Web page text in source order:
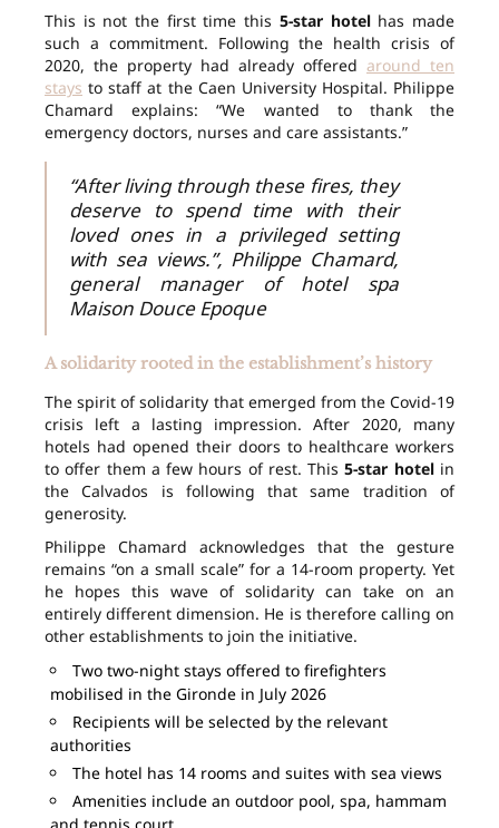
This is not the first time this 5-star hotelhas made
such a commitment. Following the health crisis of
2020, the property had already offered around ten
stays to staff at the Caen University Hospital. Philippe
Chamard explains: “We wanted to thank the
emergency doctors, nurses and care assistants.”
“After living through these fires, they
deserve to spend time with their
loved ones in a privileged setting
with sea views.”, Philippe Chamard,
general manager of hotel spa
Maison Douce Epoque
A solidarity rooted in the establishment’s history
The spirit of solidarity that emerged from the Covid-19
crisis left a lasting impression. After 2020, many
hotels had opened their doors to healthcare workers
to offer them a few hours of rest. This5-star hotelin
the Calvados is following that same tradition of
generosity.
Philippe Chamard acknowledges that the gesture
remains “on a small scale” for a 14-room property. Yet
he hopes this wave of solidarity can take on an
entirely different dimension. He is therefore calling on
other establishments to join the initiative.
Two two-night stays offered to firefighters
mobilised in the Gironde in July 2026
Recipients will be selected by the relevant
authorities
The hotel has 14 rooms and suites with sea views
Amenities include an outdoor pool, spa, hammam